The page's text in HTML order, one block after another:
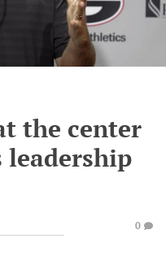
the center
leadership
0